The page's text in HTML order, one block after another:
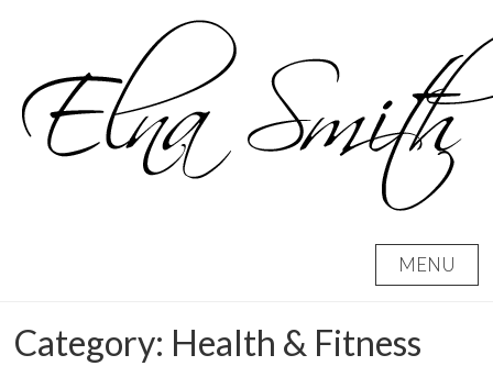
content
MENU
Category: Health & Fitness